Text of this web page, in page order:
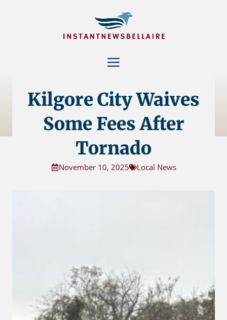
Menu
Kilgore City Waives
Some Fees After
Tornado
November 10, 2025 Local News